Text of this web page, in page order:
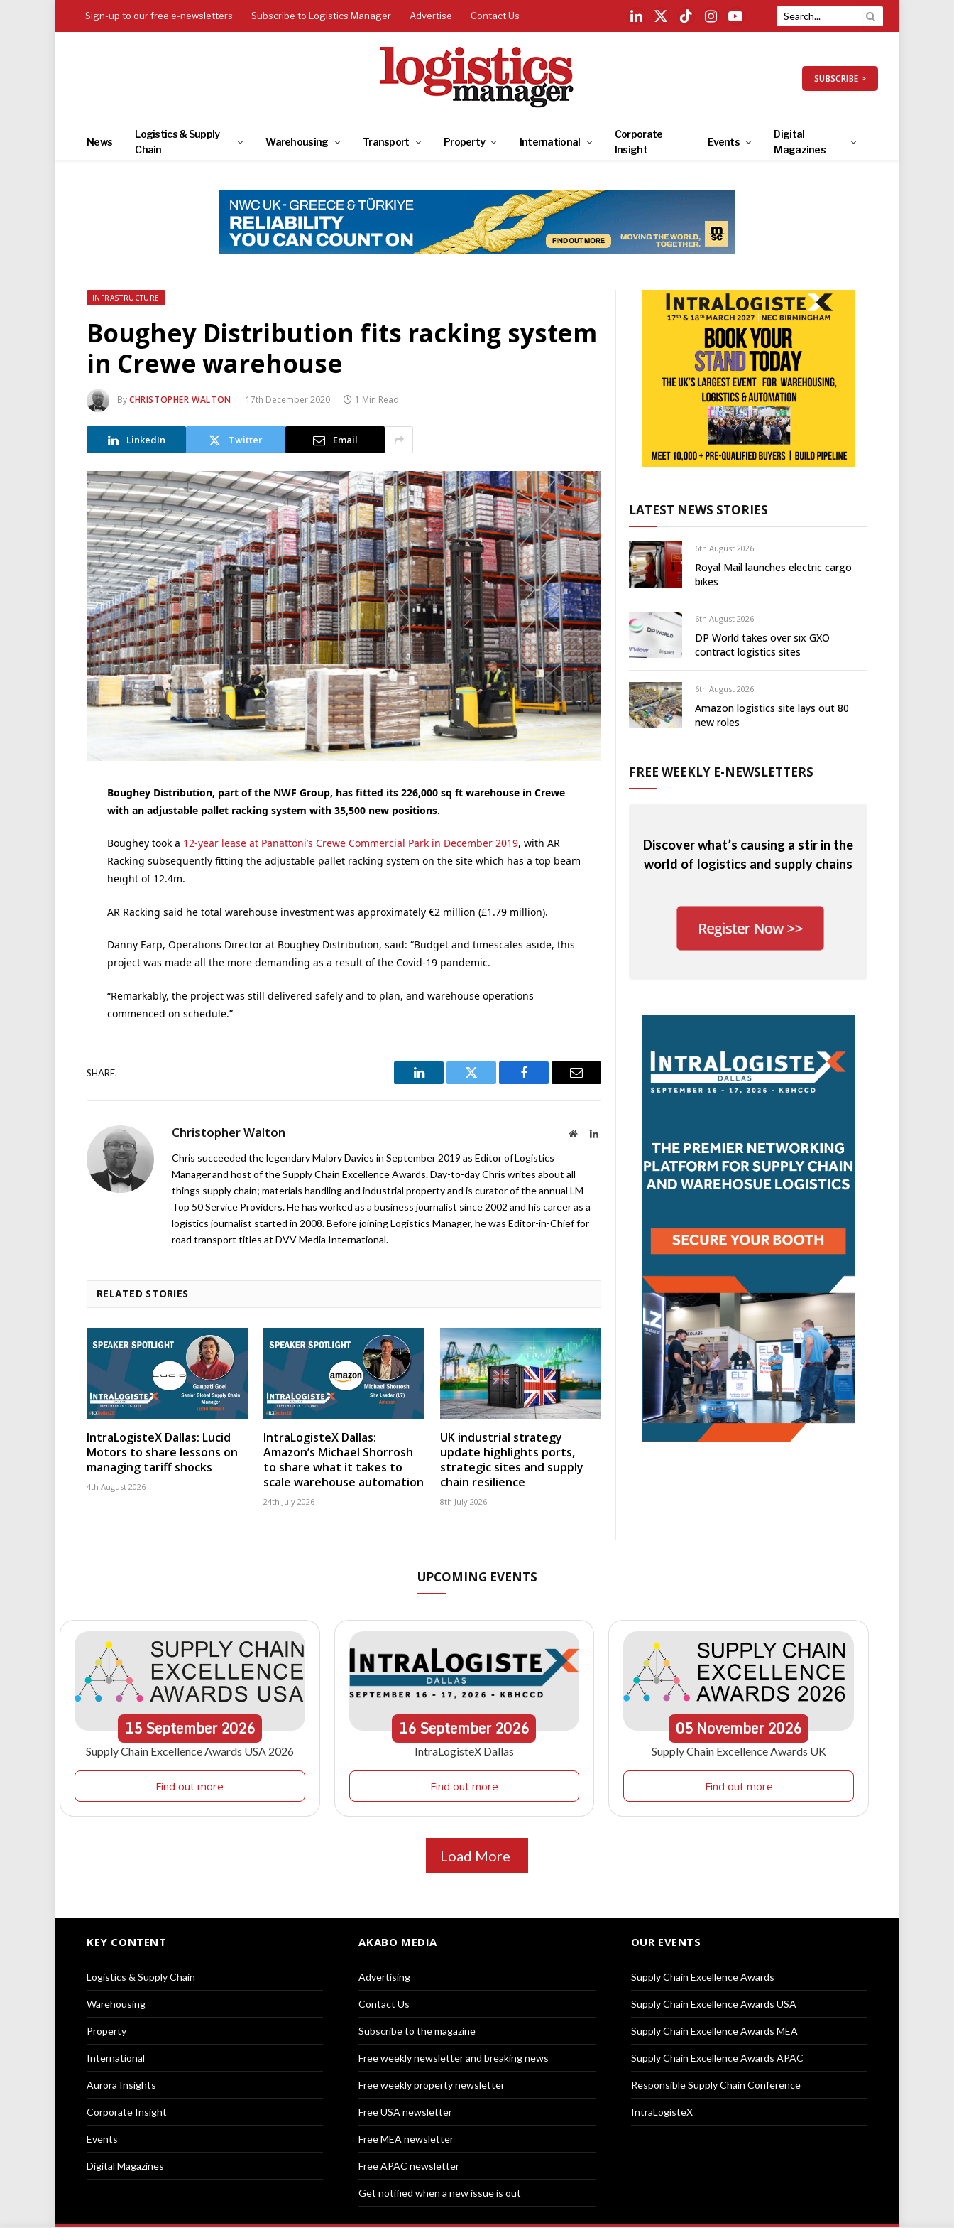
Sign-up to our free e-newsletters Subscribe to Logistics Manager Advertise Contact Us
LinkedIn
X
TikTokInstagramYouTube
SUBSCRIBE >
News
Logistics & Supply
Chain
Warehousing Transport Property International
Corporate
Insight
Events
Digital
Magazines
INFRASTRUCTURE
Boughey Distribution fits racking system
in Crewe warehouse
ByCHRISTOPHER WALTON 17th December 2020 1 Min Read
LinkedIn Twitter Email
Boughey Distribution, part of the NWF Group, has fitted its 226,000 sq ft warehouse in Crewe
with an adjustable pallet racking system with 35,500 new positions.
Boughey took a 12-year lease at Panattoni’s Crewe Commercial Parkin December 2019, with AR
Racking subsequently fitting the adjustable pallet racking system on the site which has a top beam
height of 12.4m.
AR Racking said he total warehouse investment was approximately €2 million (£1.79 million).
Danny Earp, Operations Director at Boughey Distribution, said: “Budget and timescales aside, this
project was made all the more demanding as a result of the Covid-19 pandemic.
“Remarkably, the project was still delivered safely and to plan, and warehouse operations
commenced on schedule.”
SHARE.
LinkedIn Twitter Facebook Email
Christopher Walton WebsiteLinkedIn
Chris succeeded the legendary Malory Davies in September 2019 as Editor of Logistics
Manager and host of the Supply Chain Excellence Awards. Day-to-day Chris writes about all
things supply chain; materials handling and industrial property and is curator of the annual LM
Top 50 Service Providers. He has worked as a business journalist since 2002 and his career as a
logistics journalist started in 2008. Before joining Logistics Manager, he was Editor-in-Chief for
road transport titles at DVV Media International.
RELATED STORIES
IntraLogisteX Dallas: Lucid
Motors to share lessons on
managing tariff shocks
4th August 2026
IntraLogisteX Dallas:
Amazon’s Michael Shorrosh
to share what it takes to
scale warehouse automation
24th July 2026
UK industrial strategy
update highlights ports,
strategic sites and supply
chain resilience
8th July 2026
LATEST NEWS STORIES
6th August 2026
Royal Mail launches electric cargo
bikes
6th August 2026
DP World takes over six GXO
contract logistics sites
6th August 2026
Amazon logistics site lays out 80
new roles
FREE WEEKLY E-NEWSLETTERS
Discover what’s causing a stir in the
world of logistics and supply chains
UPCOMING EVENTS
15September 2026
Supply Chain Excellence Awards USA 2026
Find out more
16September2026
IntraLogisteX Dallas
Find out more
05 November 2026
Supply Chain Excellence Awards UK
Find out more
Load More
KEY CONTENT
Logistics & Supply Chain
Warehousing
Property
International
Aurora Insights
Corporate Insight
Events
Digital Magazines
AKABO MEDIA
Advertising
Contact Us
Subscribe to the magazine
Free weekly newsletter and breaking news
Free weekly property newsletter
Free USA newsletter
Free MEA newsletter
Free APAC newsletter
Get notified when a new issue is out
OUR EVENTS
Supply Chain Excellence Awards
Supply Chain Excellence Awards USA
Supply Chain Excellence Awards MEA
Supply Chain Excellence Awards APAC
Responsible Supply Chain Conference
IntraLogisteX